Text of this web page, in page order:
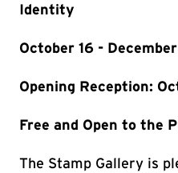
Identity
October 16 -
Opening Reception:
Free and Open to the
The Stamp Gallery is